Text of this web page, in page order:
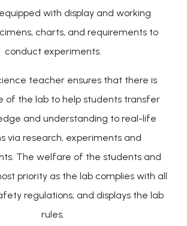
with display and working
charts, and requirements to
conduct experiments.
teacher ensures that there is
of the lab to help students transfer
and understanding to real-life
via research, experiments and
The welfare of the students and
priority as the lab complies with all
regulations, and displays the lab
rules.